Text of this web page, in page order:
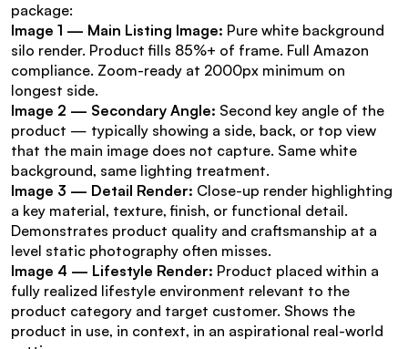
package:
Image 1 — Main Listing Image: Pure white background
silo render. Product fills 85%+ of frame. Full Amazon
compliance. Zoom-ready at 2000px minimum on
longest side.
Image 2 — Secondary Angle: Second key angle of the
product — typically showing a side, back, or top view
that the main image does not capture. Same white
background, same lighting treatment.
Image 3 — Detail Render: Close-up render highlighting
a key material, texture, finish, or functional detail.
Demonstrates product quality and craftsmanship at a
level static photography often misses.
Image 4 — Lifestyle Render: Product placed within a
fully realized lifestyle environment relevant to the
product category and target customer. Shows the
product in use, in context, in an aspirational real-world